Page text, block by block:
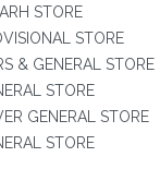
STORE
STORE
& GENERAL STORE
STORE
GENERAL STORE
STORE